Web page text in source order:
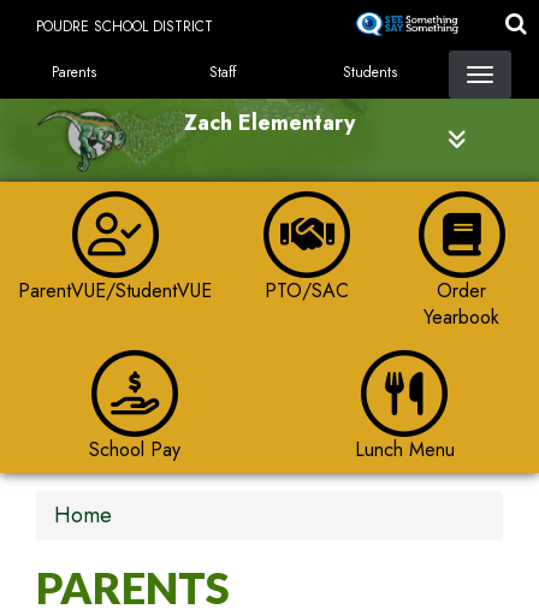
content
POUDRE SCHOOL DISTRICT
LANDING PAGE MENU
Parents Staff Students
Zach Elementary
ParentVUE/StudentVUE PTO/SAC
Order
Yearbook
School Pay Lunch Menu
Home
PARENTS